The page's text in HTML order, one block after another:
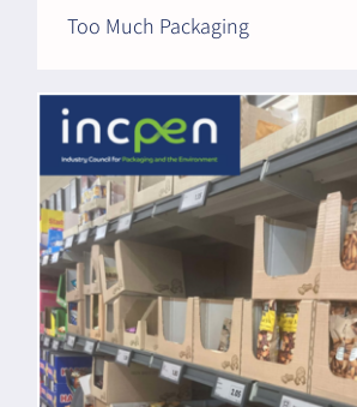
Too Much Packaging